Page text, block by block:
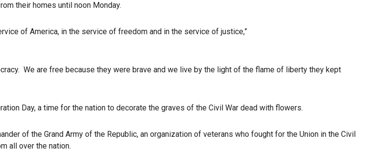
their homes until noon Monday.
of America, in the service of freedom and in the service of justice,”
We are free because they were brave and we live by the light of the flame of liberty they kept
Day, a time for the nation to decorate the graves of the Civil War dead with flowers.
of the Grand Army of the Republic, an organization of veterans who fought for the Union in the Civil
all over the nation.